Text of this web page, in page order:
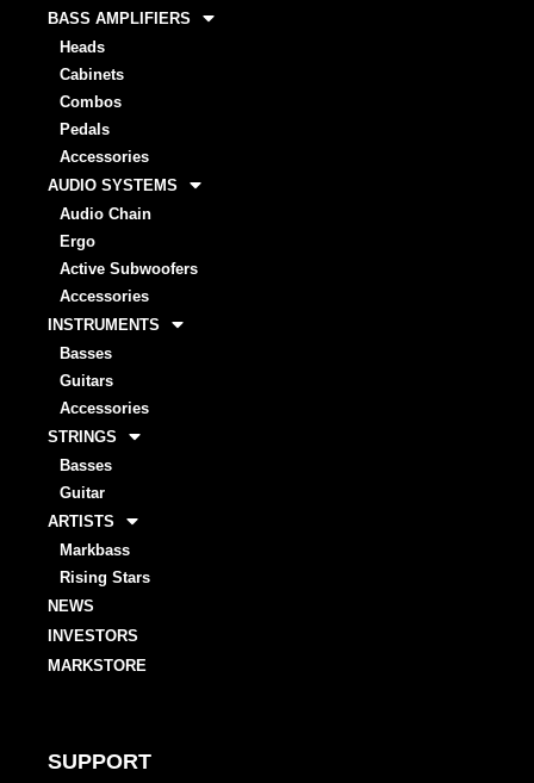
BASS AMPLIFIERS
Heads
Cabinets
Combos
Pedals
Accessories
AUDIO SYSTEMS
Audio Chain
Ergo
Active Subwoofers
Accessories
INSTRUMENTS
Basses
Guitars
Accessories
STRINGS
Basses
Guitar
ARTISTS
Markbass
Rising Stars
NEWS
INVESTORS
MARKSTORE
SUPPORT